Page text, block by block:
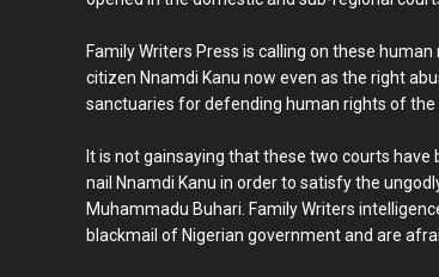
Family Writers Press is calling on these
citizen Nnamdi Kanu now even as the right
sanctuaries for defending human rights of the
It is not gainsaying that these two courts
nail Nnamdi Kanu in order to satisfy the
Muhammadu Buhari. Family Writers
blackmail of Nigerian government and are